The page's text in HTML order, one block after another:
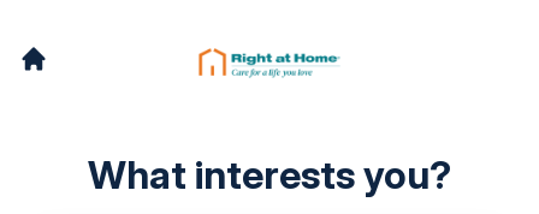
What interests you?